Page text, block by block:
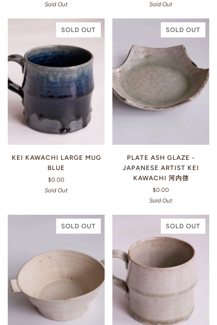
Sold Out
Sold Out
SOLD OUT
KEI KAWACHI LARGE MUG
BLUE
$0.00
Sold Out
SOLD OUT
PLATE ASH GLAZE -
JAPANESE ARTIST KEI
KAWACHI 河内啓
$0.00
Sold Out
SOLD OUT SOLD OUT